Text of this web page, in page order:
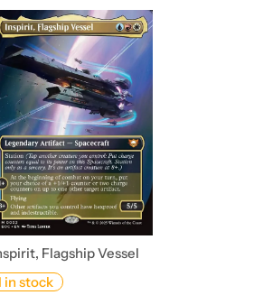
Flagship Vessel
in stock